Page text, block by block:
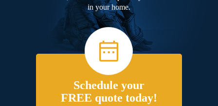
in your home.
Schedule your
FREE quote today!